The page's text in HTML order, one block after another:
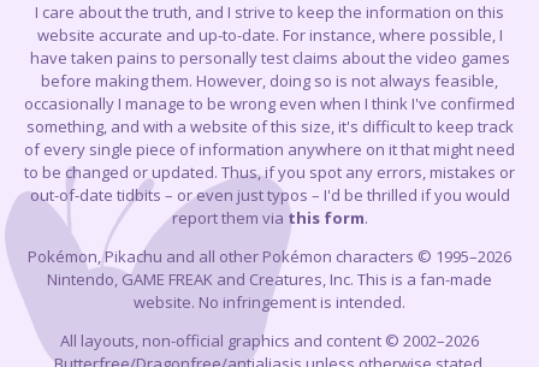
I care about the truth, and I strive to keep the information on this
website accurate and up-to-date. For instance, where possible, I
have taken pains to personally test claims about the video games
before making them. However, doing so is not always feasible,
occasionally I manage to be wrong even when I think I've confirmed
something, and with a website of this size, it's difficult to keep track
of every single piece of information anywhere on it that might need
to be changed or updated. Thus, if you spot any errors, mistakes or
out-of-date tidbits – or even just typos – I'd be thrilled if you would
report them via this form.
Pokémon, Pikachu and all other Pokémon characters © 1995–2026
Nintendo, GAME FREAK and Creatures, Inc. This is a fan-made
website. No infringement is intended.
All layouts, non-official graphics and content © 2002–2026